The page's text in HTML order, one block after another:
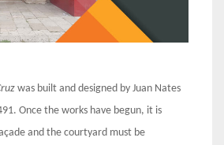
was built and designed by Juan Nates
Once the works have begun, it is
and the courtyard must be